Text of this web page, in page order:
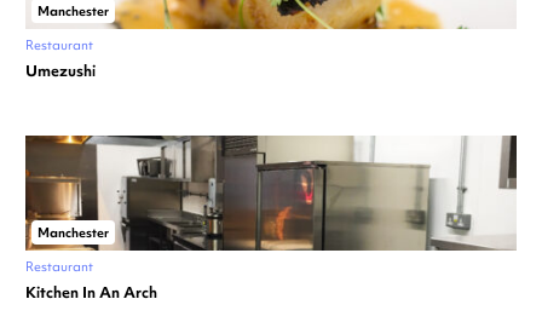
Manchester
Restaurant
Umezushi
Manchester
Restaurant
Kitchen In An Arch